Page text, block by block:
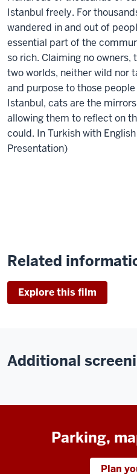
Istanbul freely. For
wandered in and out of
essential part of the
so rich. Claiming no
two worlds, neither wild nor
and purpose to those
Istanbul, cats are the
allowing them to reflect on
could. In Turkish with
Presentation)
Related
Explore this film
Additional
Parking,
Plan